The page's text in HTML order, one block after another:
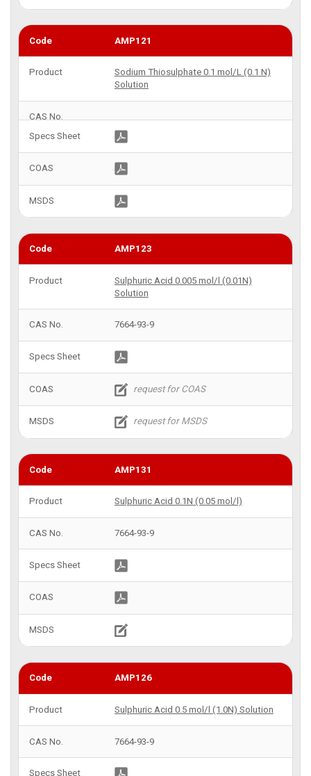
AMP121
Sodium Thiosulphate 0.1 mol/L (0.1 N)
Solution
AMP123
Sulphuric Acid 0.005 mol/l (0.01N)
Solution
7664-93-9
AMP131
Sulphuric Acid 0.1N (0.05 mol/l)
7664-93-9
AMP126
Sulphuric Acid 0.5 mol/l (1.0N) Solution
7664-93-9